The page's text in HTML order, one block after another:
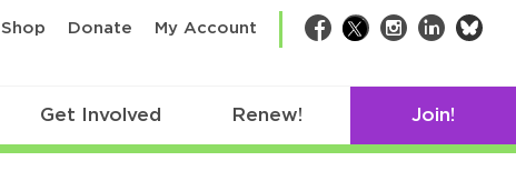
Shop Donate My Account Facebook
TwitterInstagram
LinkedIn
Get Involved Renew! Join!